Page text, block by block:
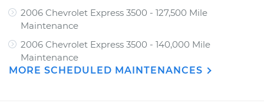
2006 Chevrolet Express 3500 - 127,500 Mile
Maintenance
2006 Chevrolet Express 3500 - 140,000 Mile
Maintenance
MORE SCHEDULED MAINTENANCES